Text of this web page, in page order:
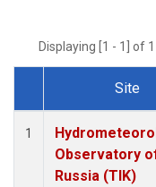
Displaying [1 - 1] of
Dataset Number
Site
1
Observatory
Russia (TIK)